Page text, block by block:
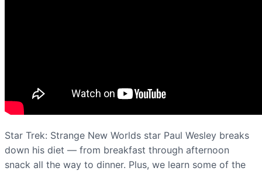
Star Trek: Strange New Worlds star Paul Wesley breaks
down his diet — from breakfast through afternoon
snack all the way to dinner. Plus, we learn some of the